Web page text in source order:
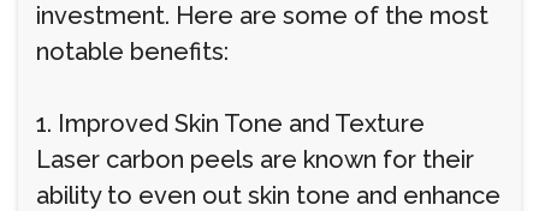
investment. Here are some of the most
notable benefits:
1. Improved Skin Tone and Texture
Laser carbon peels are known for their
ability to even out skin tone and enhance